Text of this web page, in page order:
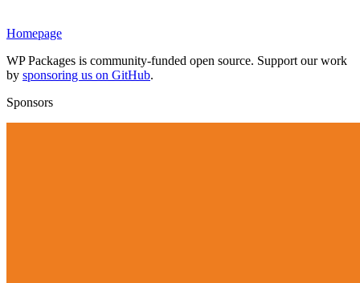
Homepage
WP Packages is community-funded open source. Support our work
by sponsoring us on GitHub.
Sponsors